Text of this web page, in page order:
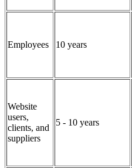
Employees 10 years
Website
users,
clients, and
suppliers
5 - 10 years